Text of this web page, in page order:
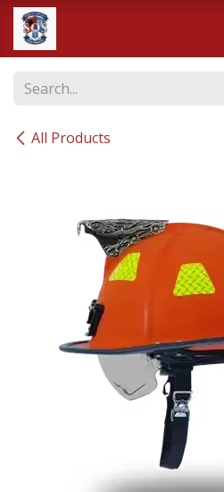
Skip to Content
All Products